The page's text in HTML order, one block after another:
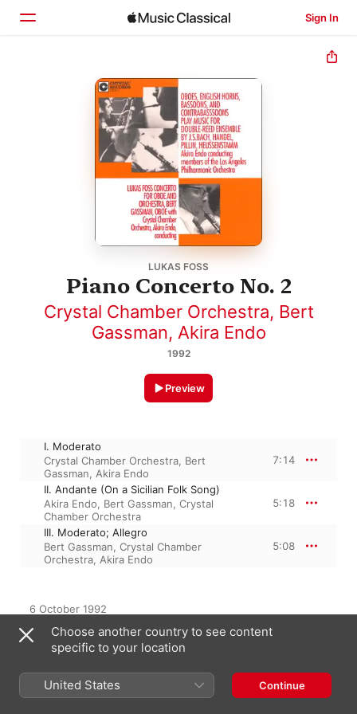
Sign In
LUKAS FOSS
Piano Concerto No. 2
Crystal Chamber Orchestra, Bert
Gassman, Akira Endo
1992
Preview
I. Moderato
Crystal Chamber Orchestra, Bert
Gassman, Akira Endo
7:14
II. Andante (On a Sicilian Folk Song)
Akira Endo, Bert Gassman, Crystal
Chamber Orchestra
5:18
III. Moderato; Allegro
Bert Gassman, Crystal Chamber
Orchestra, Akira Endo
5:08
6 October 1992
℗ 1992, Crystal Records Inc.
From the Album
Choose another country to see content
specific to your location
United States Continue